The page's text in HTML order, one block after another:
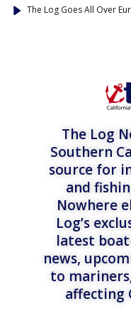
The Log Goes All Over
The Log
Southern
source for
and
Nowhere
Log’s
latest
news,
to
affecting